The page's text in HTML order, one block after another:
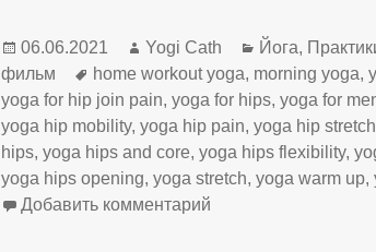
Опубликовано
06.06.2021 Автор
Yogi Cath Рубрики
Йога,
фильм
Метки
home workout yoga, morning yoga,
yoga for hip join pain,yoga for hips,yoga for
yoga hip mobility,yoga hip pain,yoga hip stretch
hips,yoga hips and core,yoga hips flexibility,
yoga hips opening,yoga stretch,yoga warm up,
Добавить комментарий